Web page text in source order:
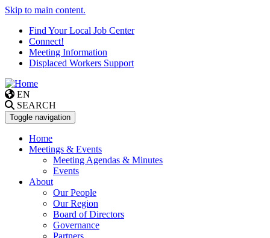
Skip to main content.
Find Your Local Job Center
Connect!
Meeting Information
Displaced Workers Support
EN
SEARCH
Toggle navigation
Home
Meetings & Events
Meeting Agendas & Minutes
Events
About
Our People
Our Region
Board of Directors
Governance
Partners